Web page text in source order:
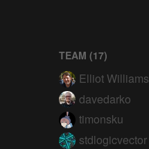
TEAM (17)
Elliot Williams
davedarko
timonsku
stdlogicvector